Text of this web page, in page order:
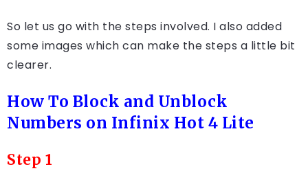
So let us go with the steps involved. I also added
some images which can make the steps a little bit
clearer.
How To Block and Unblock
Numbers on Infinix Hot 4 Lite
Step 1